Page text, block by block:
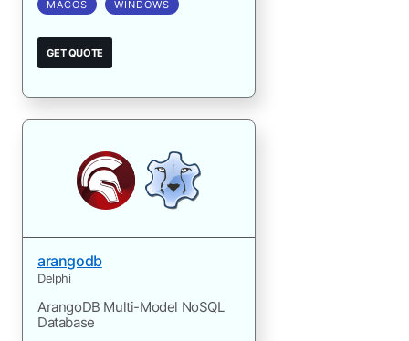
MACOS WINDOWS
GET QUOTE
arangodb
Delphi
ArangoDB Multi-Model NoSQL
Database